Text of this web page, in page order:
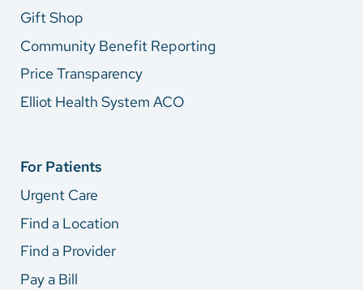
Gift Shop
Community Benefit Reporting
Price Transparency
Elliot Health System ACO
For Patients
Urgent Care
Find a Location
Find a Provider
Pay a Bill